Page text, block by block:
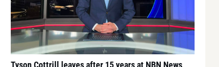
Tyson Cottrill leaves after 15 years at NBN News